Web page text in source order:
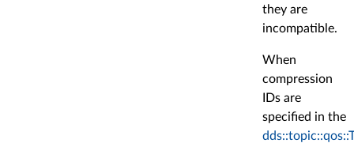
they are
incompatible.
When
compression
IDs are
specified in the